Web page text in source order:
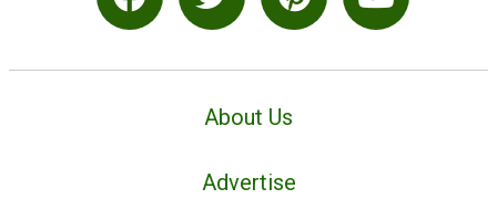
About Us
Advertise